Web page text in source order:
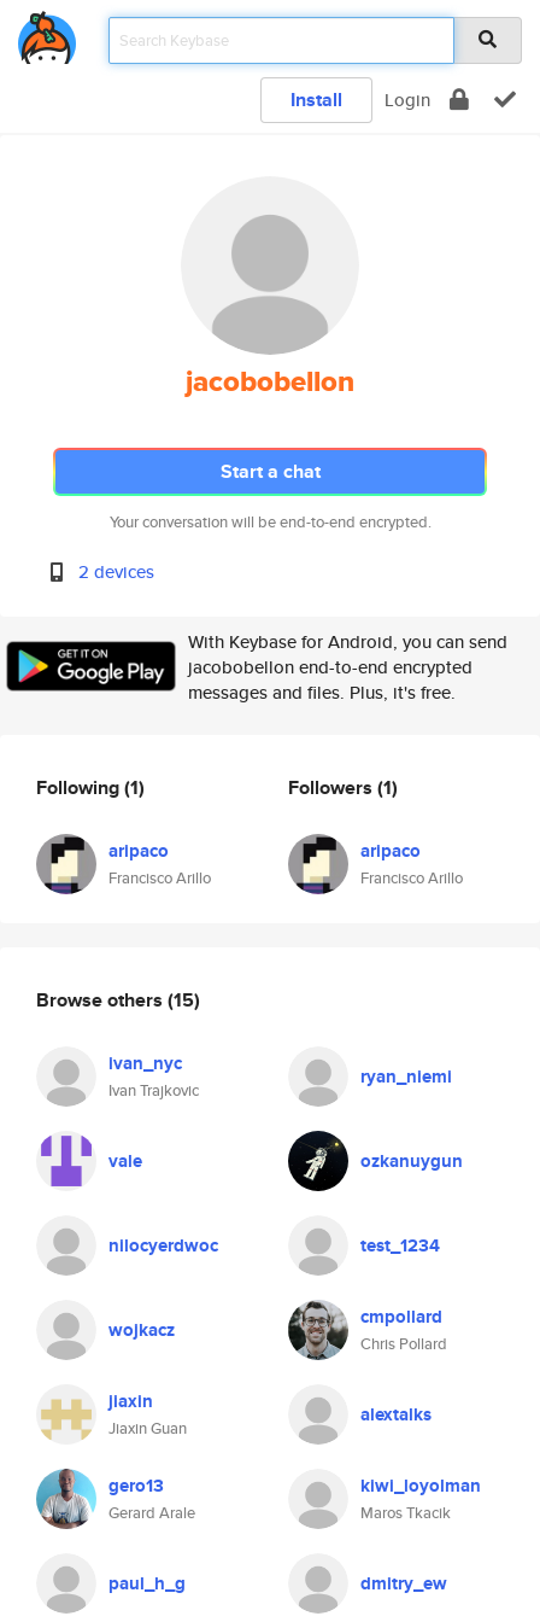
Install Login
jacobobellon
Start a chat
Your conversation will be end-to-end encrypted.
2 devices
With Keybase for Android, you can send
jacobobellon end-to-end encrypted
messages and files. Plus, it's free.
Following(1)
aripaco
Francisco Arillo
Followers (1)
aripaco
Francisco Arillo
Browse others (15)
ivan_nyc
Ivan Trajkovic
ryan_niemi
vale ozkanuygun
nilocyerdwoc test_1234
wojkacz cmpollard
Chris Pollard
jiaxin
Jiaxin Guan
alextalks
gero13
Gerard Arale
kiwi_loyolman
Maros Tkacik
paul_h_g dmitry_ew